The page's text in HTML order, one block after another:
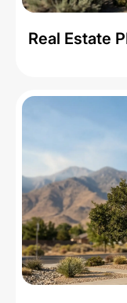
Real Estate